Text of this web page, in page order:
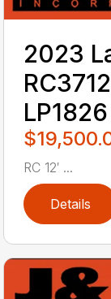
2023
LP1826
RC 12′ ...
Details